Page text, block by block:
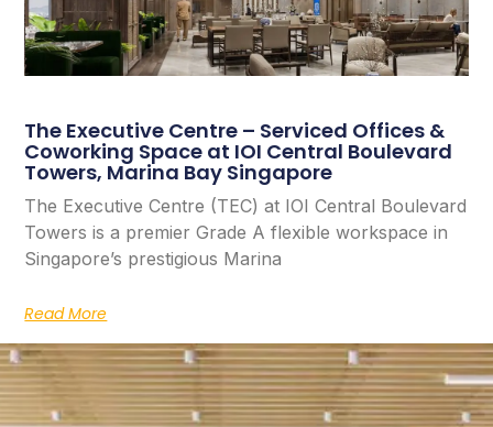
The Executive Centre – Serviced Offices &
Coworking Space at IOI Central Boulevard
Towers, Marina Bay Singapore
The Executive Centre (TEC) at IOI Central Boulevard
Towers is a premier Grade A flexible workspace in
Singapore’s prestigious Marina
Read More